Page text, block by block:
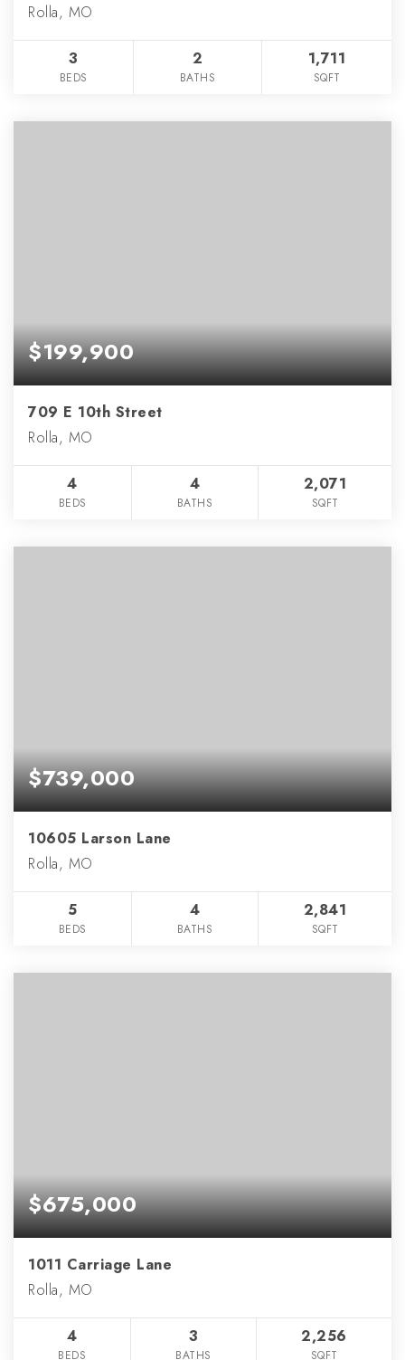
Rolla, MO
3
BEDS
2
BATHS
1,711
SQFT
$199,900
709 E 10th Street
Rolla, MO
4
BEDS
4
BATHS
2,071
SQFT
$739,000
10605 Larson Lane
Rolla, MO
5
BEDS
4
BATHS
2,841
SQFT
$675,000
1011 Carriage Lane
Rolla, MO
4
BEDS
3
BATHS
2,256
SQFT